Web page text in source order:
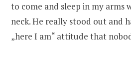
to come and sleep in my arms
neck. He really stood out and
„here I am“ attitude that